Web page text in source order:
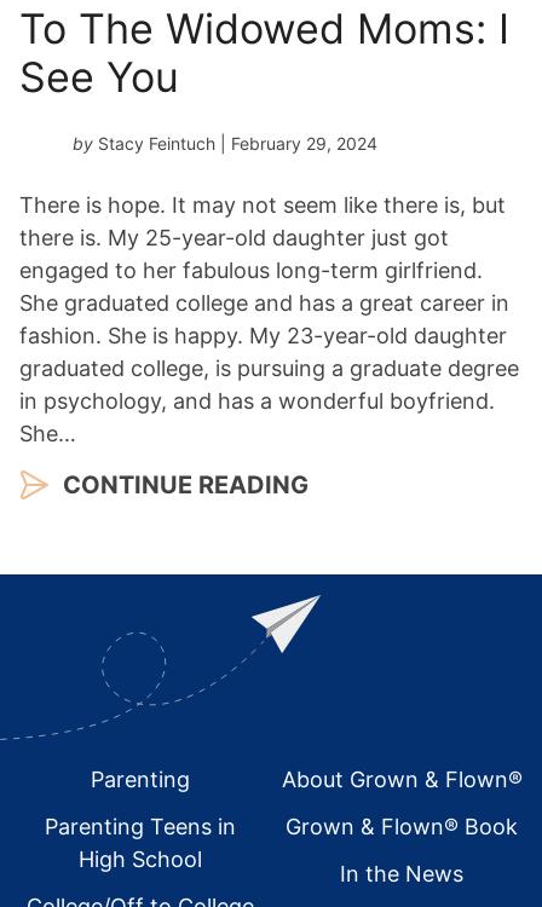
To The Widowed Moms: I
See You
by Stacy Feintuch | February 29, 2024
There is hope. It may not seem like there is, but
there is. My 25-year-old daughter just got
engaged to her fabulous long-term girlfriend.
She graduated college and has a great career in
fashion. She is happy. My 23-year-old daughter
graduated college, is pursuing a graduate degree
in psychology, and has a wonderful boyfriend.
She…
CONTINUE READING
FooterParenting
Parenting Teens in
High School
About Grown & Flown®
Grown & Flown® Book
In the News